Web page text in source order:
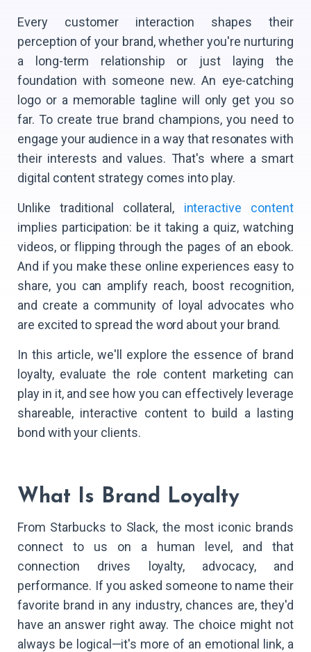
Every customer interaction shapes their
perception of your brand, whether you're nurturing
a long-term relationship or just laying the
foundation with someone new. An eye-catching
logo or a memorable tagline will only get you so
far. To create true brand champions, you need to
engage your audience in a way that resonates with
their interests and values. That's where a smart
digital content strategy comes into play.
Unlike traditional collateral, interactive content
implies participation: be it taking a quiz, watching
videos, or flipping through the pages of an ebook.
And if you make these online experiences easy to
share, you can amplify reach, boost recognition,
and create a community of loyal advocates who
are excited to spread the word about your brand.
In this article, we'll explore the essence of brand
loyalty, evaluate the role content marketing can
play in it, and see how you can effectively leverage
shareable, interactive content to build a lasting
bond with your clients.
What Is Brand Loyalty
From Starbucks to Slack, the most iconic brands
connect to us on a human level, and that
connection drives loyalty, advocacy, and
performance. If you asked someone to name their
favorite brand in any industry, chances are, they'd
have an answer right away. The choice might not
always be logical—it's more of an emotional link, a